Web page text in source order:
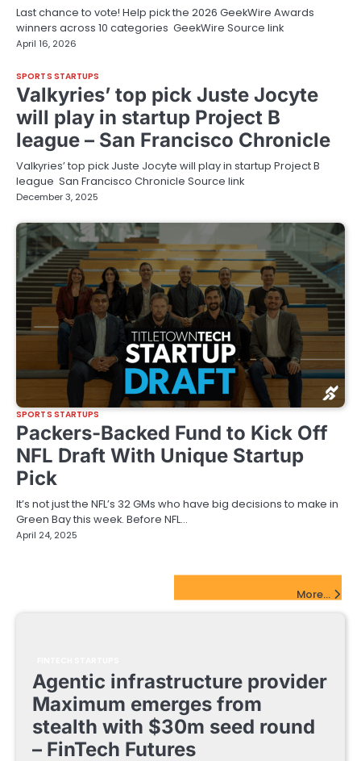
Last chance to vote! Help pick the 2026 GeekWire Awards
winners across 10 categories GeekWire Source link
April 16, 2026
SPORTS STARTUPS
Valkyries’ top pick Juste Jocyte
will play in startup Project B
league – San Francisco Chronicle
Valkyries’ top pick Juste Jocyte will play in startup Project B
league San Francisco Chronicle Source link
December 3, 2025
SPORTS STARTUPS
Packers-Backed Fund to Kick Off
NFL Draft With Unique Startup
Pick
It’s not just the NFL’s 32 GMs who have big decisions to make in
Green Bay this week. Before NFL…
April 24, 2025
More...
Agentic infrastructure provider
Maximum emerges from
stealth with $30m seed round
– FinTech Futures